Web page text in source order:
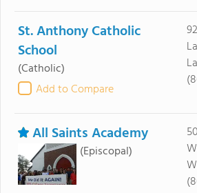
St. Anthony Catholic
School
(Catholic)
Add to Compare
All Saints Academy
(Episcopal)